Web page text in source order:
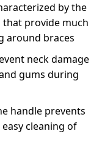
by the
provide much
around braces.
neck damage
gums during
handle prevents
cleaning of